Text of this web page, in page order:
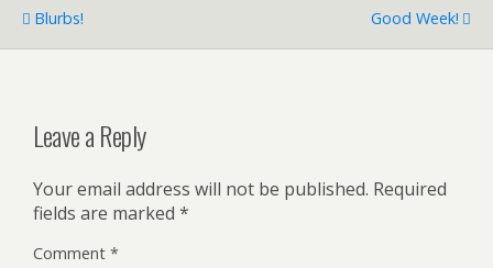
Blurbs!
Good Week!
Leave a Reply
Your email address will not be published. Required
fields are marked *
Comment *